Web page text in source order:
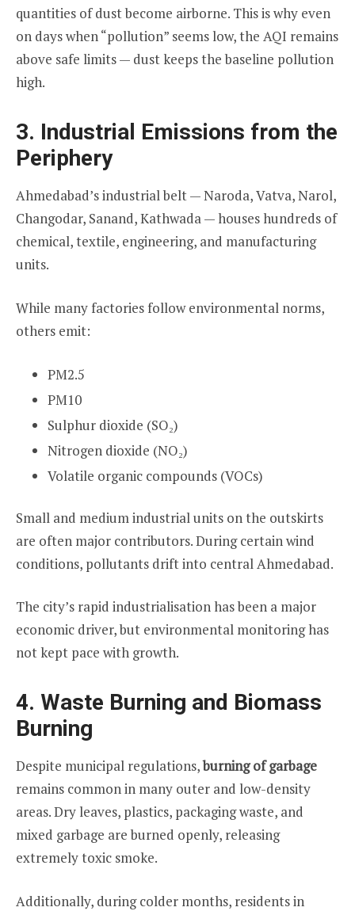
quantities of dust become airborne. This is why even
on days when “pollution” seems low, the AQI remains
above safe limits — dust keeps the baseline pollution
high.
3. Industrial Emissions from the
Periphery
Ahmedabad’s industrial belt — Naroda, Vatva, Narol,
Changodar, Sanand, Kathwada — houses hundreds of
chemical, textile, engineering, and manufacturing
units.
While many factories follow environmental norms,
others emit:
PM2.5
PM10
Sulphur dioxide (SO₂)
Nitrogen dioxide (NO₂)
Volatile organic compounds (VOCs)
Small and medium industrial units on the outskirts
are often major contributors. During certain wind
conditions, pollutants drift into central Ahmedabad.
The city’s rapid industrialisation has been a major
economic driver, but environmental monitoring has
not kept pace with growth.
4. Waste Burning and Biomass
Burning
Despite municipal regulations,burning of garbage
remains common in many outer and low-density
areas. Dry leaves, plastics, packaging waste, and
mixed garbage are burned openly, releasing
extremely toxic smoke.
Additionally, during colder months, residents in